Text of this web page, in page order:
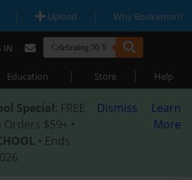
| Upload | Why Bookemon?
IN
Education | Store | Help
Special: FREE
$59+ •
• Ends
Dismiss
Learn
More